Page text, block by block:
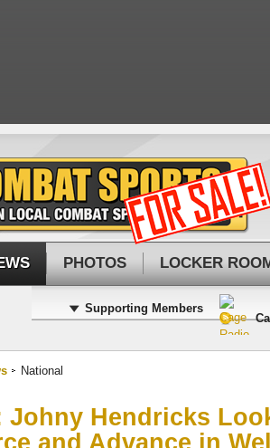
PHOTOS LOCKER
Supporting Members
National
Johny Hendricks
and Advance in